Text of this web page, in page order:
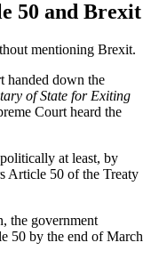
50 and Brexit
mentioning Brexit.
handed down the
of State for Exiting
Court heard the
at least, by
Article 50 of the Treaty
the government
50 by the end of March